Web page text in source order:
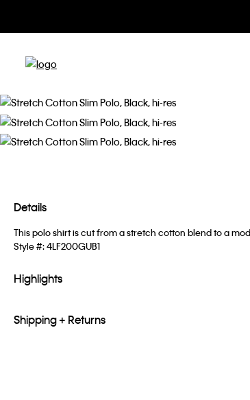
Details
This polo shirt is cut from a stretch cotton blend to a
Style #:4LF200GUB1
Highlights
Shipping + Returns